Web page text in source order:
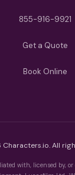
855-916-9921
Get a Quote
Book Online
All
with, licensed by, or